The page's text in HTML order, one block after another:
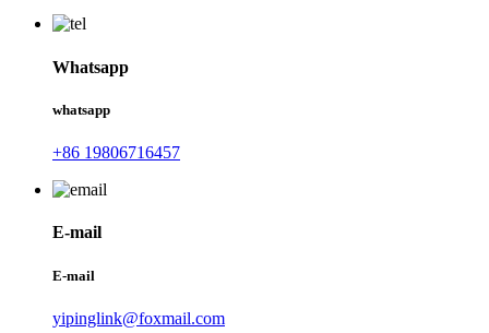
Whatsapp
whatsapp
+86 19806716457
E-mail
E-mail
yipinglink@foxmail.com